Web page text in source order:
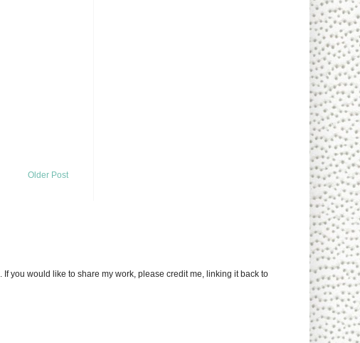
Older Post
. If you would like to share my work, please credit me, linking it back to